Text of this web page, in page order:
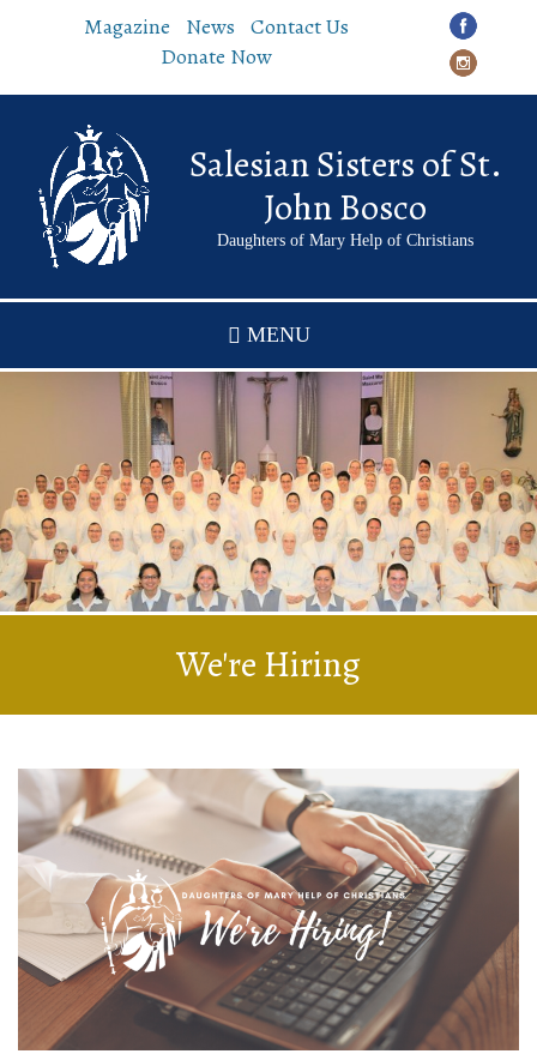
Magazine News Contact Us
Donate Now
Salesian Sisters of St.
John Bosco
Daughters of Mary Help of Christians
MENU
We're Hiring